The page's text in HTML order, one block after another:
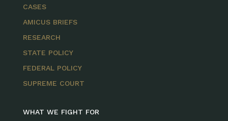
CASES
AMICUS BRIEFS
RESEARCH
STATE POLICY
FEDERAL POLICY
SUPREME COURT
WHAT WE FIGHT FOR